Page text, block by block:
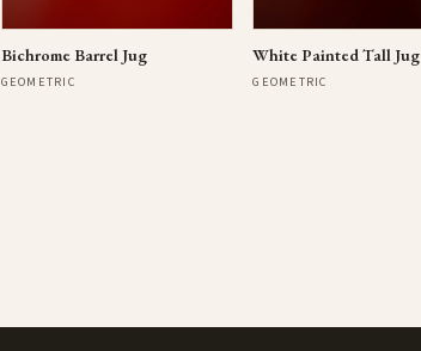
Bichrome Barrel Jug
GEOMETRIC
White Painted Tall Jug
GEOMETRIC